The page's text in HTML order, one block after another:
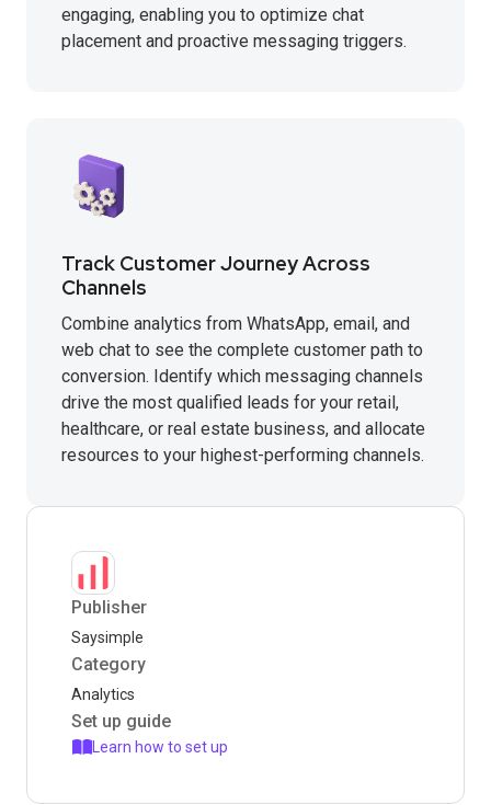
engaging, enabling you to optimize chat
placement and proactive messaging triggers.
Track Customer Journey Across
Channels
Combine analytics from WhatsApp, email, and
web chat to see the complete customer path to
conversion. Identify which messaging channels
drive the most qualified leads for your retail,
healthcare, or real estate business, and allocate
resources to your highest-performing channels.
Publisher
Saysimple
Category
Analytics
Set up guide
Learn how to set up